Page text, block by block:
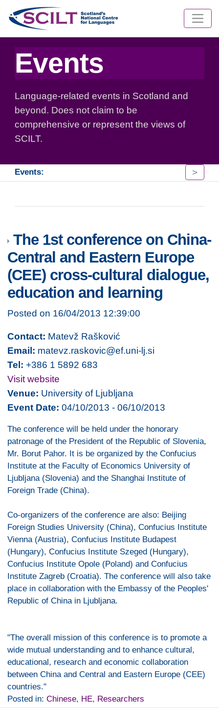
Events
Language-related events in Scotland and
beyond. Does not claim to be
comprehensive or represent the views of
SCILT.
Events: >
The 1st conference on China-
Central and Eastern Europe
(CEE) cross-cultural dialogue,
education and learning
Posted on 16/04/2013 12:39:00
Contact: Matevž Rašković
Email: matevz.raskovic@ef.uni-lj.si
Tel: +386 1 5892 683
Visit website
Venue: University of Ljubljana
Event Date: 04/10/2013 - 06/10/2013
The conference will be held under the honorary
patronage of the President of the Republic of Slovenia,
Mr. Borut Pahor. It is be organized by the Confucius
Institute at the Faculty of Economics University of
Ljubljana (Slovenia) and the Shanghai Institute of
Foreign Trade (China).
Co-organizers of the conference are also: Beijing
Foreign Studies University (China), Confucius Institute
Vienna (Austria), Confucius Institute Budapest
(Hungary), Confucius Institute Szeged (Hungary),
Confucius Institute Opole (Poland) and Confucius
Institute Zagreb (Croatia). The conference will also take
place in collaboration with the Embassy of the Peoples'
Republic of China in Ljubljana.
"The overall mission of this conference is to promote a
wide mutual understanding and to enhance cultural,
educational, research and economic collaboration
between China and Central and Eastern Europe (CEE)
countries."
Posted in: Chinese, HE, Researchers